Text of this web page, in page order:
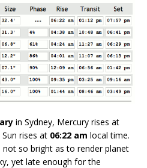
in Sydney, Mercury rises at
rises at 06:22 am local time.
not so bright as to render planet
yet late enough for the